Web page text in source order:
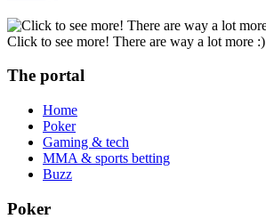
Click to see more! There are way a lot more :)
The portal
Home
Poker
Gaming & tech
MMA & sports betting
Buzz
Poker